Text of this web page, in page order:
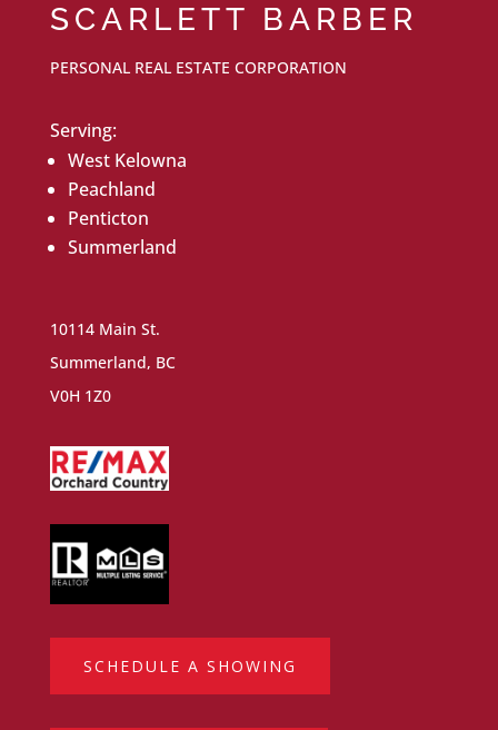
SCARLETT BARBER
PERSONAL REAL ESTATE CORPORATION
Serving:
West Kelowna
Peachland
Penticton
Summerland
10114 Main St.
Summerland, BC
V0H 1Z0
SCHEDULE A SHOWING